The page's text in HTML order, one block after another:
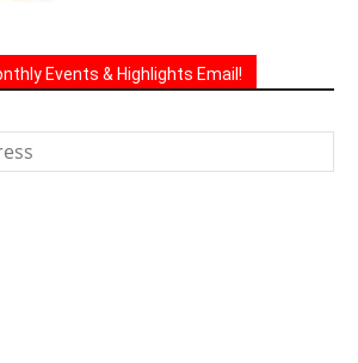
Events & Highlights Email!